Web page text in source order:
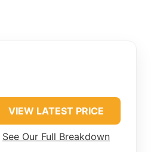
VIEW LATEST PRICE
See Our Full Breakdown